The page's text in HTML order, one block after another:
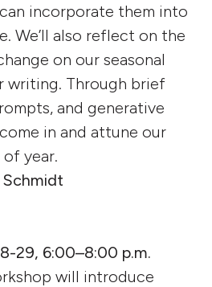
incorporate them into
We’ll also reflect on the
on our seasonal
writing. Through brief
and generative
in and attune our
year.
Schmidt
29, 6:00–8:00 p.m.
will introduce